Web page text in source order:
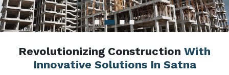
Revolutionizing Construction With
Innovative Solutions In Satna